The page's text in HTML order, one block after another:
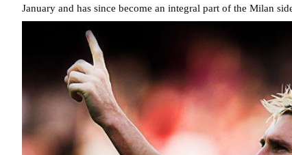
January and has since become an integral part of the Milan